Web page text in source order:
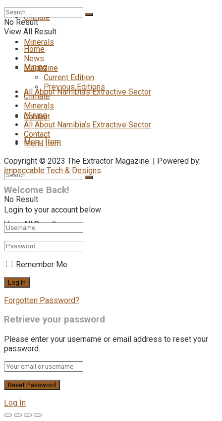
Climate
Minerals
Mining
All About Namibia’s Extractive Sector
Contact
Menu Item
No Result
View All Result
No Result
View All Result
Home
News
Magazine
Current Edition
Previous Editions
Climate
Minerals
Mining
All About Namibia’s Extractive Sector
Contact
Menu Item
Copyright © 2023 The Extractor Magazine. | Powered by:
Impeccable Tech & Designs
Welcome Back!
Login to your account below
Remember Me
Forgotten Password?
Retrieve your password
Please enter your username or email address to reset your
password.
Log In